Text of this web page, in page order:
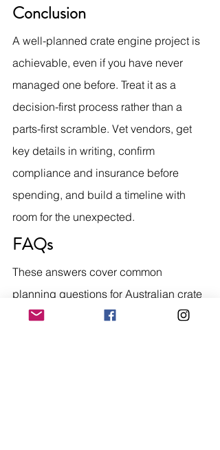
Conclusion
A well-planned crate engine project is
achievable, even if you have never
managed one before. Treat it as a
decision-first process rather than a
parts-first scramble. Vet vendors, get
key details in writing, confirm
compliance and insurance before
spending, and build a timeline with
room for the unexpected.
FAQs
These answers cover common
planning questions for Australian crate
engine buyers.